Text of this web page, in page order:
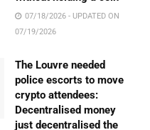
07/18/2026 - UPDATED ON
07/19/2026
The Louvre needed
police escorts to move
crypto attendees:
Decentralised money
just decentralised the